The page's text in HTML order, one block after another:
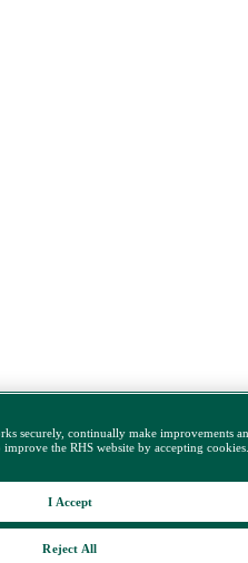
securely, continually make improvements
the RHS website by accepting
Reject All
I Accept